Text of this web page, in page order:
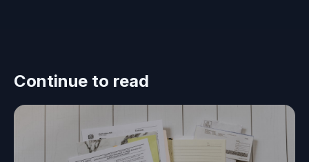
Continue to read